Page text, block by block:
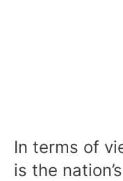
In terms of
is the